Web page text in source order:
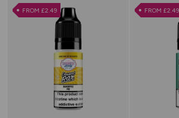
of
FROM £2.49 FROM £2.49